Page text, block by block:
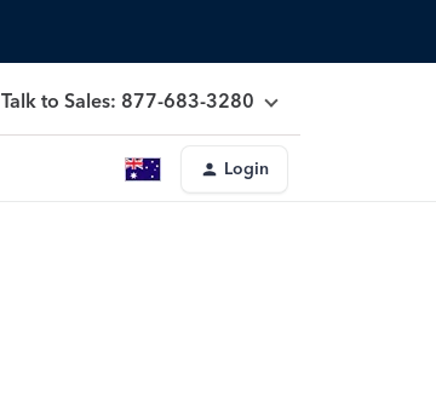
Talk to Sales: 877-683-3280
Login